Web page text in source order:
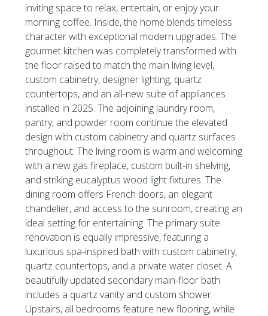
inviting space to relax, entertain, or enjoy your
morning coffee. Inside, the home blends timeless
character with exceptional modern upgrades. The
gourmet kitchen was completely transformed with
the floor raised to match the main living level,
custom cabinetry, designer lighting, quartz
countertops, and an all-new suite of appliances
installed in 2025. The adjoining laundry room,
pantry, and powder room continue the elevated
design with custom cabinetry and quartz surfaces
throughout. The living room is warm and welcoming
with a new gas fireplace, custom built-in shelving,
and striking eucalyptus wood light fixtures. The
dining room offers French doors, an elegant
chandelier, and access to the sunroom, creating an
ideal setting for entertaining. The primary suite
renovation is equally impressive, featuring a
luxurious spa-inspired bath with custom cabinetry,
quartz countertops, and a private water closet. A
beautifully updated secondary main-floor bath
includes a quartz vanity and custom shower.
Upstairs, all bedrooms feature new flooring, while